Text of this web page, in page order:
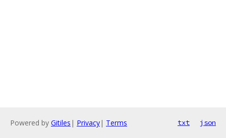
Powered by Gitiles | Privacy| Terms txt json